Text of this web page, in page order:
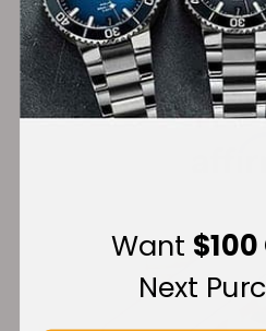
Financing Available:
Want
Next